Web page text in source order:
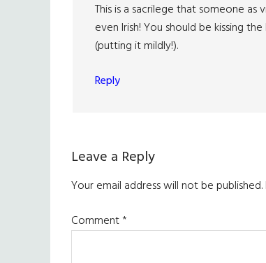
This is a sacrilege that someone as
even Irish! You should be kissing
(putting it mildly!).
Reply
Leave a Reply
Your email address will not be published.
Comment*